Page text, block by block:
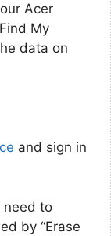
Acer
My
data on
and sign in
need to
by “Erase